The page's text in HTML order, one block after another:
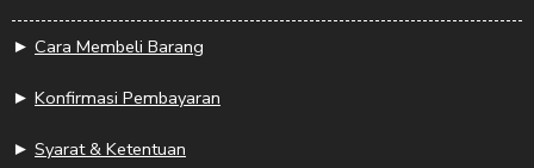
► Cara Membeli Barang
► Konfirmasi Pembayaran
► Syarat & Ketentuan